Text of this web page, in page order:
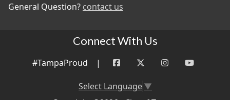
General Question? contact us
Connect With Us
#TampaProud |
Select Language▼